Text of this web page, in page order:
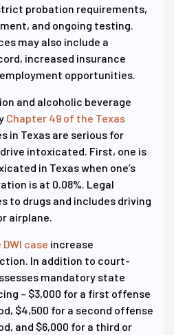
probation requirements,
and ongoing testing.
may also include a
increased insurance
opportunities.
and alcoholic beverage
Chapter 49 of the Texas
in Texas are serious for
intoxicated. First, one is
in Texas when one’s
is at 0.08%. Legal
to drugs and includes driving
airplane.
case increase
In addition to court-
mandatory state
– $3,000 for a first offense
$4,500 for a second offense
and $6,000 for a third or